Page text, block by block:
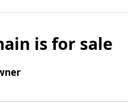
is for sale